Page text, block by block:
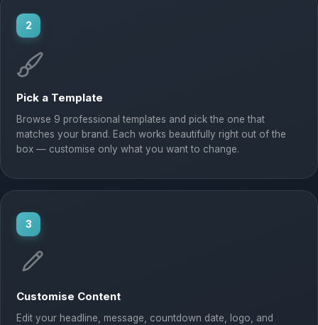
2
Pick a Template
Browse 9 professional templates and pick the one that
matches your brand. Each works beautifully right out of the
box — customise only what you want to change.
3
Customise Content
Edit your headline, message, countdown date, logo, and